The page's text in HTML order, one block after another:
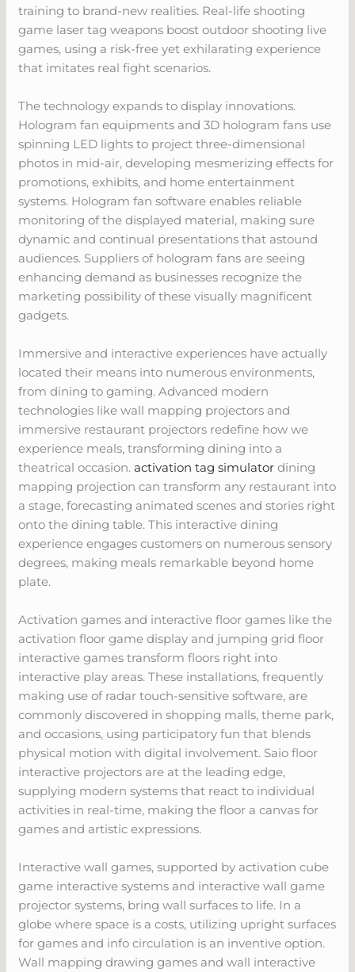
training to brand-new realities. Real-life shooting
game laser tag weapons boost outdoor shooting live
games, using a risk-free yet exhilarating experience
that imitates real fight scenarios.
The technology expands to display innovations.
Hologram fan equipments and 3D hologram fans use
spinning LED lights to project three-dimensional
photos in mid-air, developing mesmerizing effects for
promotions, exhibits, and home entertainment
systems. Hologram fan software enables reliable
monitoring of the displayed material, making sure
dynamic and continual presentations that astound
audiences. Suppliers of hologram fans are seeing
enhancing demand as businesses recognize the
marketing possibility of these visually magnificent
gadgets.
Immersive and interactive experiences have actually
located their means into numerous environments,
from dining to gaming. Advanced modern
technologies like wall mapping projectors and
immersive restaurant projectors redefine how we
experience meals, transforming dining into a
theatrical occasion.activation tag simulator dining
mapping projection can transform any restaurant into
a stage, forecasting animated scenes and stories right
onto the dining table. This interactive dining
experience engages customers on numerous sensory
degrees, making meals remarkable beyond home
plate.
Activation games and interactive floor games like the
activation floor game display and jumping grid floor
interactive games transform floors right into
interactive play areas. These installations, frequently
making use of radar touch-sensitive software, are
commonly discovered in shopping malls, theme park,
and occasions, using participatory fun that blends
physical motion with digital involvement. Saio floor
interactive projectors are at the leading edge,
supplying modern systems that react to individual
activities in real-time, making the floor a canvas for
games and artistic expressions.
Interactive wall games, supported by activation cube
game interactive systems and interactive wall game
projector systems, bring wall surfaces to life. In a
globe where space is a costs, utilizing upright surfaces
for games and info circulation is an inventive option.
Wall mapping drawing games and wall interactive